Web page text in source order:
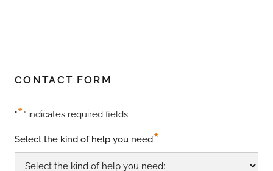
CONTACT FORM
"*" indicates required fields
Select the kind of help you need*